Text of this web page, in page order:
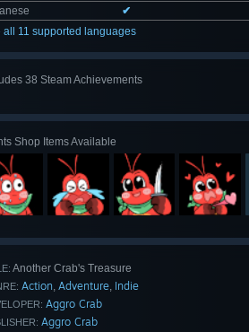
✔
all 11 supported languages
38 Steam Achievements
Shop Items Available
Another Crab's Treasure
Action, Adventure, Indie
Aggro Crab
Aggro Crab